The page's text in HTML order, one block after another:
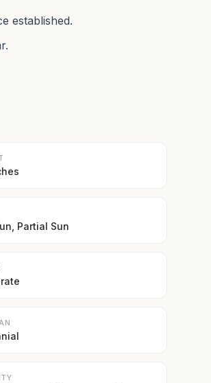
established.
Partial Sun